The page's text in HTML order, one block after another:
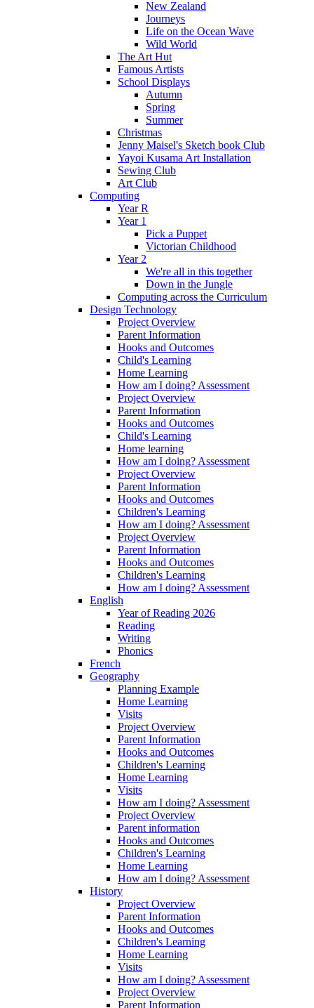
New Zealand
Journeys
Life on the Ocean Wave
Wild World
The Art Hut
Famous Artists
School Displays
Autumn
Spring
Summer
Christmas
Jenny Maisel's Sketch book Club
Yayoi Kusama Art Installation
Sewing Club
Art Club
Computing
Year R
Year 1
Pick a Puppet
Victorian Childhood
Year 2
We're all in this together
Down in the Jungle
Computing across the Curriculum
Design Technology
Project Overview
Parent Information
Hooks and Outcomes
Child's Learning
Home Learning
How am I doing? Assessment
Project Overview
Parent Information
Hooks and Outcomes
Child's Learning
Home learning
How am I doing? Assessment
Project Overview
Parent Information
Hooks and Outcomes
Children's Learning
How am I doing? Assessment
Project Overview
Parent Information
Hooks and Outcomes
Children's Learning
How am I doing? Assessment
English
Year of Reading 2026
Reading
Writing
Phonics
French
Geography
Planning Example
Home Learning
Visits
Project Overview
Parent Information
Hooks and Outcomes
Children's Learning
Home Learning
Visits
How am I doing? Assessment
Project Overview
Parent information
Hooks and Outcomes
Children's Learning
Home Learning
How am I doing? Assessment
History
Project Overview
Parent Information
Hooks and Outcomes
Children's Learning
Home Learning
Visits
How am I doing? Assessment
Project Overview
Parent Information